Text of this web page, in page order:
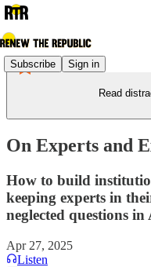
Subscribe Sign in
Read
On Experts and
How to build
keeping experts in
neglected questions in
Apr 27, 2025
Listen